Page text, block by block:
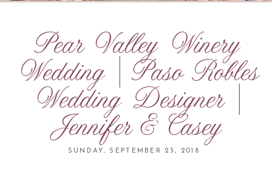
Pear Valley Winery
Wedding | Paso Robles
Wedding Designer |
Jennifer & Casey
SUNDAY, SEPTEMBER 23, 2018